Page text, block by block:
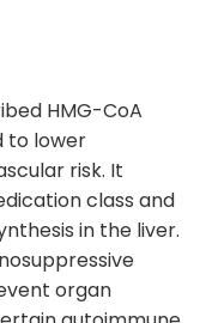
HMG-CoA
to lower
risk. It
class and
in the liver.
organ